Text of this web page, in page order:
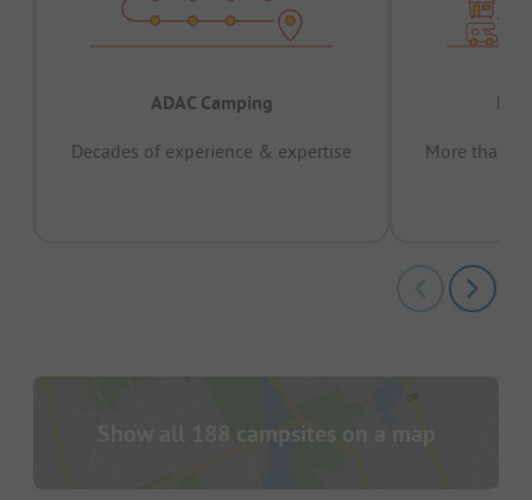
ADAC Camping
Decades of experience & expertise
More than
Show all 188 campsites on a map